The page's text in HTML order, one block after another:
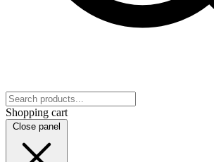
Shopping cart
Close panel